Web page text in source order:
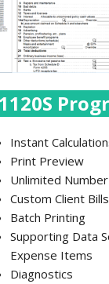
1120S
Instant
Print Preview
Unlimited
Custom Client Bills
Batch Printing
Supporting Data
Expense Items
Diagnostics